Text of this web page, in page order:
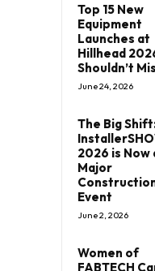
Top 15 New
Equipment
Launches at
Hillhead
Shouldn’t
June 24, 2026
The Big
2026 is Now
Major
Event
June 2, 2026
Women of
FABTECH